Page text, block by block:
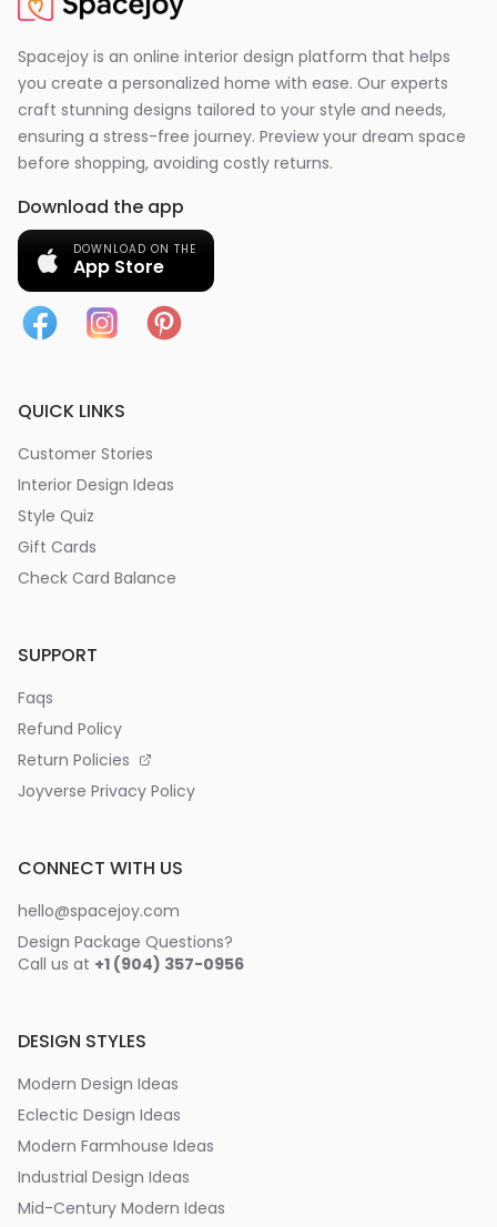
Spacejoy is an online interior design platform that helps
you create a personalized home with ease. Our experts
craft stunning designs tailored to your style and needs,
ensuring a stress-free journey. Preview your dream space
before shopping, avoiding costly returns.
Download the app
DOWNLOAD ON THE
App Store
QUICK LINKS
Customer Stories
Interior Design Ideas
Style Quiz
Gift Cards
Check Card Balance
SUPPORT
Faqs
Refund Policy
Return Policies
Joyverse Privacy Policy
CONNECT WITH US
hello@spacejoy.com
Design Package Questions?
Call us at +1 (904) 357-0956
DESIGN STYLES
Modern Design Ideas
Eclectic Design Ideas
Modern Farmhouse Ideas
Industrial Design Ideas
Mid-Century Modern Ideas